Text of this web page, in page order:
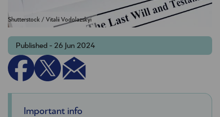
Shutterstock / Vitalii Vodolazskyi
Published - 26 Jun 2024
Important info